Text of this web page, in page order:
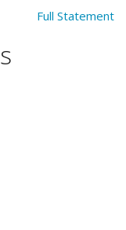
Full Statement